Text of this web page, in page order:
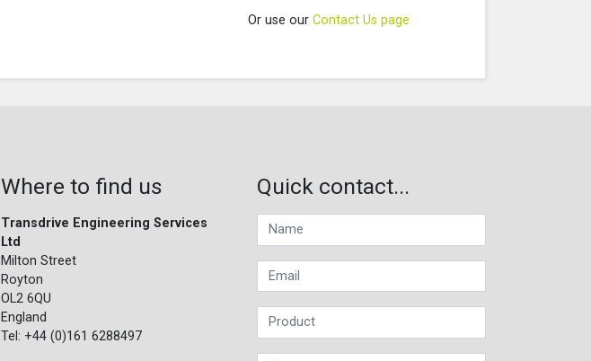
Or use our Contact Us page
Where to find us
Transdrive Engineering Services
Ltd
Milton Street
Royton
OL2 6QU
England
Tel: +44 (0)161 6288497
Quick contact...